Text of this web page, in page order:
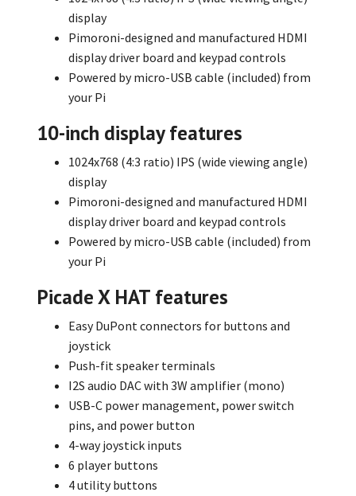
display
Pimoroni-designed and manufactured HDMI
display driver board and keypad controls
Powered by micro-USB cable (included) from
your Pi
10-inch display features
1024x768 (4:3 ratio) IPS (wide viewing angle)
display
Pimoroni-designed and manufactured HDMI
display driver board and keypad controls
Powered by micro-USB cable (included) from
your Pi
Picade X HAT features
Easy DuPont connectors for buttons and
joystick
Push-fit speaker terminals
I2S audio DAC with 3W amplifier (mono)
USB-C power management, power switch
pins, and power button
4-way joystick inputs
6 player buttons
4 utility buttons